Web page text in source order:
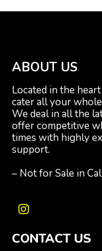
ABOUT US
Located in the
cater all your
We deal in all the
offer competitive
times with highly
support.
– Not for Sale in
I
s
CONTACT US